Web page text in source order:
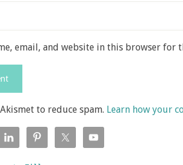
email, and website in this browser for
to reduce spam. Learn how your